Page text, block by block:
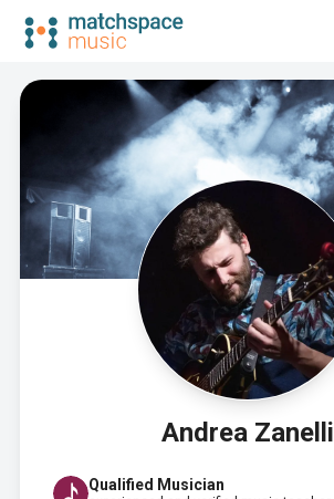
Andrea Zanelli
Qualified Musician